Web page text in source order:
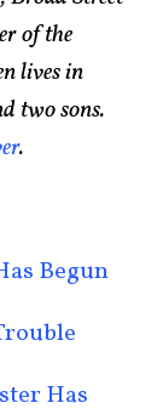
of the
lives in
two sons.
.
Begun
Has